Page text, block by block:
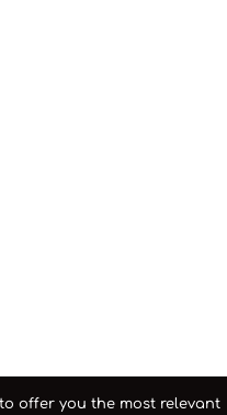
offer you the most relevant